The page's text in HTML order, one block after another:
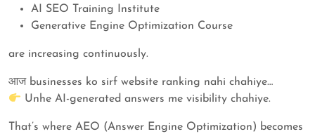
AI SEO Training Institute
Generative Engine Optimization Course
are increasing continuously.
आज businesses ko sirf website ranking nahi chahiye…
Unhe AI-generated answers me visibility chahiye.
That’s where AEO (Answer Engine Optimization) becomes